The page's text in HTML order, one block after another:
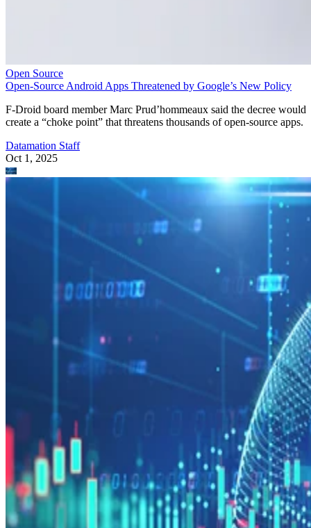
Open Source
Open-Source Android Apps Threatened by Google’s New Policy
F-Droid board member Marc Prud’hommeaux said the decree would
create a “choke point” that threatens thousands of open-source apps.
Datamation Staff
Oct 1, 2025